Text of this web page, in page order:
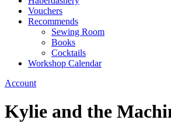
Vouchers
Recommends
Sewing Room
Books
Cocktails
Workshop Calendar
Account
Kylie and the